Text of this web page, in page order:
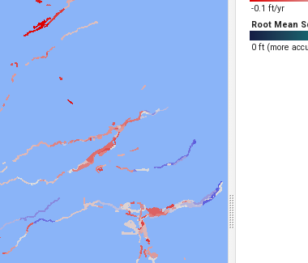
-0.1 ft/yr
Root Mean
0 ft (more